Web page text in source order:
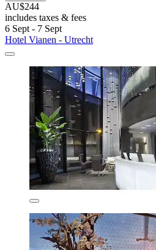
AU$244
includes taxes & fees
6 Sept - 7 Sept
Hotel Vianen - Utrecht